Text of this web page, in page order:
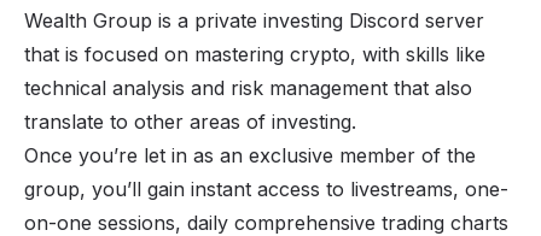
Wealth Group is a private investing Discord server
that is focused on mastering crypto, with skills like
technical analysis and risk management that also
translate to other areas of investing.
Once you’re let in as an exclusive member of the
group, you’ll gain instant access to livestreams, one-
on-one sessions, daily comprehensive trading charts